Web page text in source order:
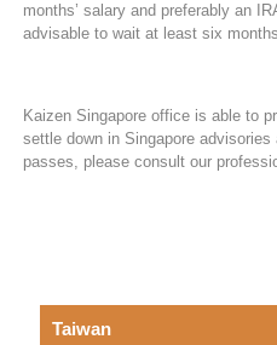
months’ salary and preferably an
advisable to wait at least six
Kaizen Singapore office is able to
settle down in Singapore
passes, please consult our
Taiwan